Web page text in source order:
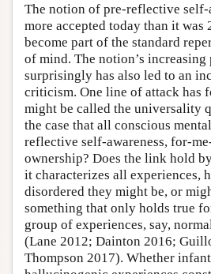
The notion of pre-reflective self-
more accepted today than it was
become part of the standard
of mind. The notion’s
surprisingly has also led to an
criticism. One line of attack has
might be called the universality
the case that all conscious
reflective self-awareness, for-
ownership? Does the link hold
it characterizes all experiences,
disordered they might be, or
something that only holds true
group of experiences, say,
(Lane 2012; Dainton 2016;
Thompson 2017). Whether